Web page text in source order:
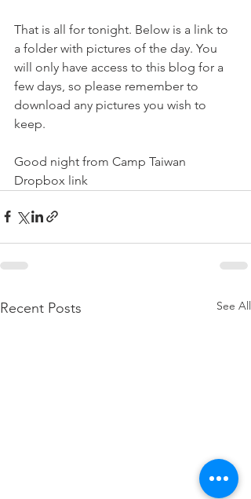
That is all for tonight. Below is a link to
a folder with pictures of the day. You
will only have access to this blog for a
few days, so please remember to
download any pictures you wish to
keep.
Good night from Camp Taiwan
Dropbox link
Recent Posts See All